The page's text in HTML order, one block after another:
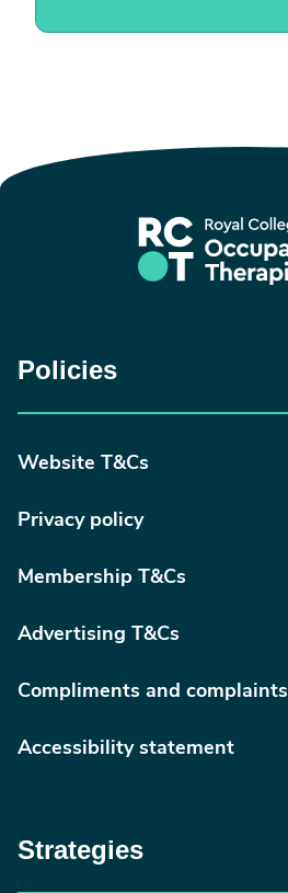
Policies
Website T&Cs
Privacy policy
Membership T&Cs
Advertising T&Cs
Compliments and complaints
Accessibility statement
Strategies